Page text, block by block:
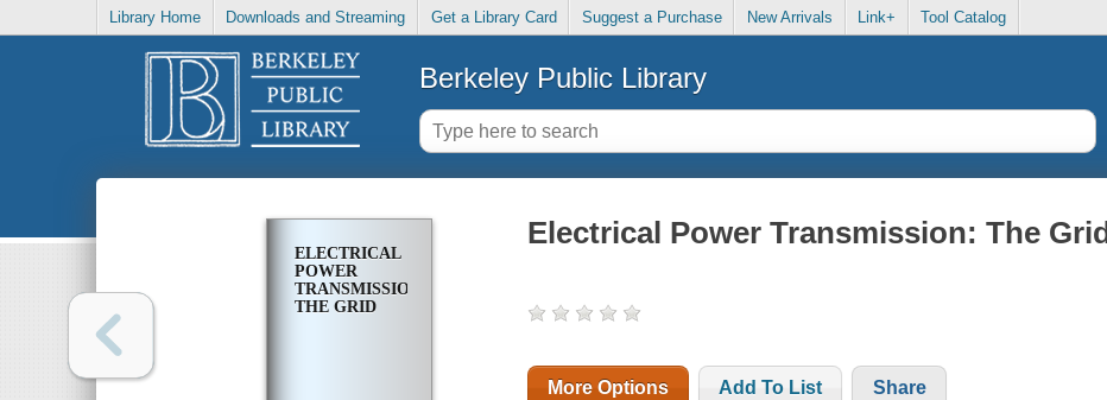
Library Home Downloads and Streaming Get a Library Card Suggest a Purchase New Arrivals Link+ Tool Catalog
Berkeley Public Library
ELECTRICAL
POWER
TRANSMISSION:
THE GRID
Electrical Power Transmission: The Grid
More Options Add To List Share